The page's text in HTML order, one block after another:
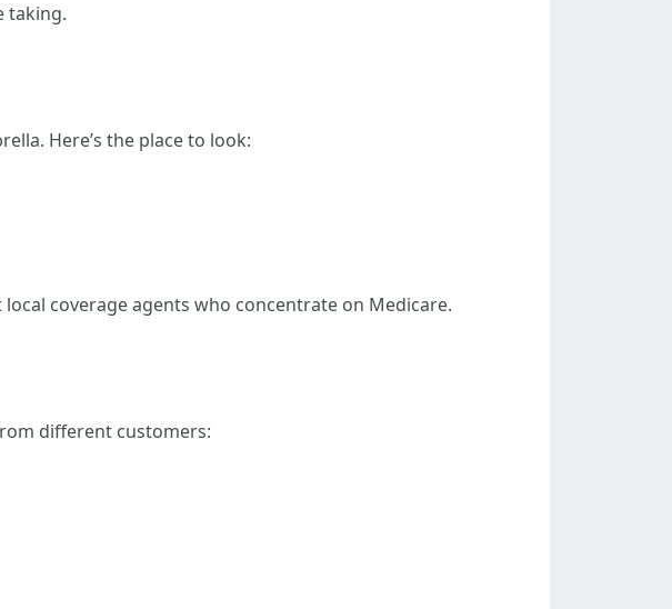
taking.
Here’s the place to look:
coverage agents who concentrate on Medicare.
different customers: